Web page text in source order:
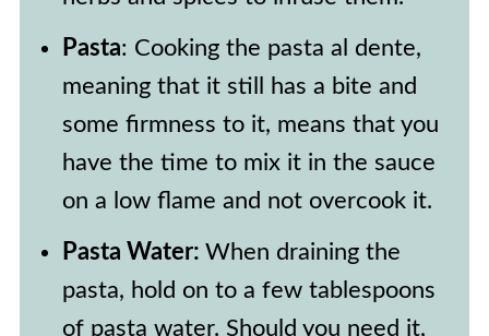
Pasta: Cooking the pasta al dente,
meaning that it still has a bite and
some firmness to it, means that you
have the time to mix it in the sauce
on a low flame and not overcook it.
Pasta Water: When draining the
pasta, hold on to a few tablespoons
of pasta water. Should you need it,